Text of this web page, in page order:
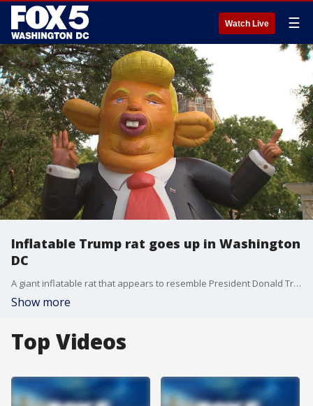
Watch Live ☰
Inflatable Trump rat goes up in Washington
DC
A giant inflatable rat that appears to resemble President Donald Trump has popped up in Dupont Circle on Wednesday.
Show more
Top Videos